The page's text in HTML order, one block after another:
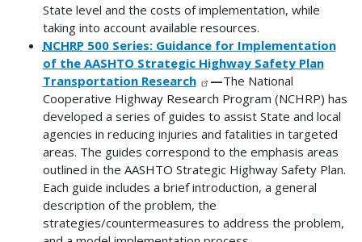
State level and the costs of implementation, while
taking into account available resources.
NCHRP500 Series: Guidance for Implementation
of the AASHTO Strategic Highway Safety Plan
Transportation Research
—The National
Cooperative Highway Research Program (NCHRP) has
developed a series of guides to assist State and local
agencies in reducing injuries and fatalities in targeted
areas. The guides correspond to the emphasis areas
outlined in the AASHTO Strategic Highway Safety Plan.
Each guide includes a brief introduction, a general
description of the problem, the
strategies/countermeasures to address the problem,